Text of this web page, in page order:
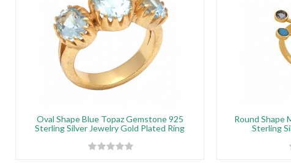
Oval Shape Blue Topaz Gemstone 925
Sterling Silver Jewelry Gold Plated Ring
Round Shape
Sterling